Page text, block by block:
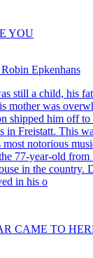
Epkenhans
still a child, his
mother was
shipped him off to
in Freistatt. This
notorious
77-year-old
in the country.
in his o